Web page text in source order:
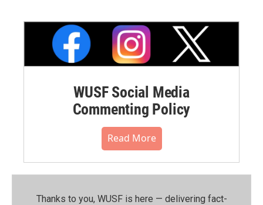
WUSF Social Media
Commenting Policy
Read More
Thanks to you, WUSF is here — delivering fact-